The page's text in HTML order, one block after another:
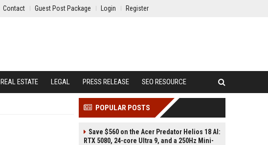
Contact Guest Post Package Login Register
REAL ESTATE LEGAL PRESS RELEASE SEO RESOURCE
POPULAR POSTS
Save $560 on the Acer Predator Helios 18 AI:
RTX 5080, 24-core Ultra 9, and a 250Hz Mini-